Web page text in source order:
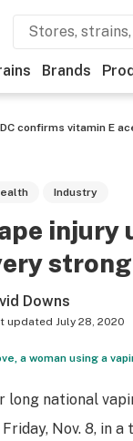
Brands
confirms vitamin E
Industry
injury
Downs
updated July 28, 2020
a woman using a
long national
Friday, Nov. 8, in